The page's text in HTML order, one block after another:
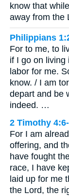
know that
away from the
Philippians
For to me, to
if I go on living
labor for me.
know. / I am
depart and be
indeed. …
2 Timothy
For I am
offering, and
have fought
race, I have
laid up for me
the Lord, the